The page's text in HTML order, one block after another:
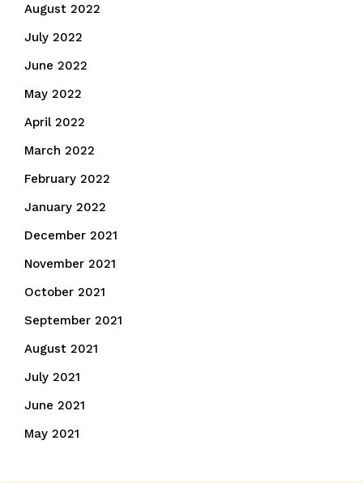
August 2022
July 2022
June 2022
May 2022
April 2022
March 2022
February 2022
January 2022
December 2021
November 2021
October 2021
September 2021
August 2021
July 2021
June 2021
May 2021